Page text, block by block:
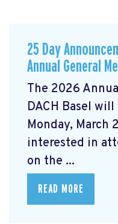
25 Day
Annual General
The 2026
DACH Basel will
Monday, March
interested in
on the ...
READ MORE